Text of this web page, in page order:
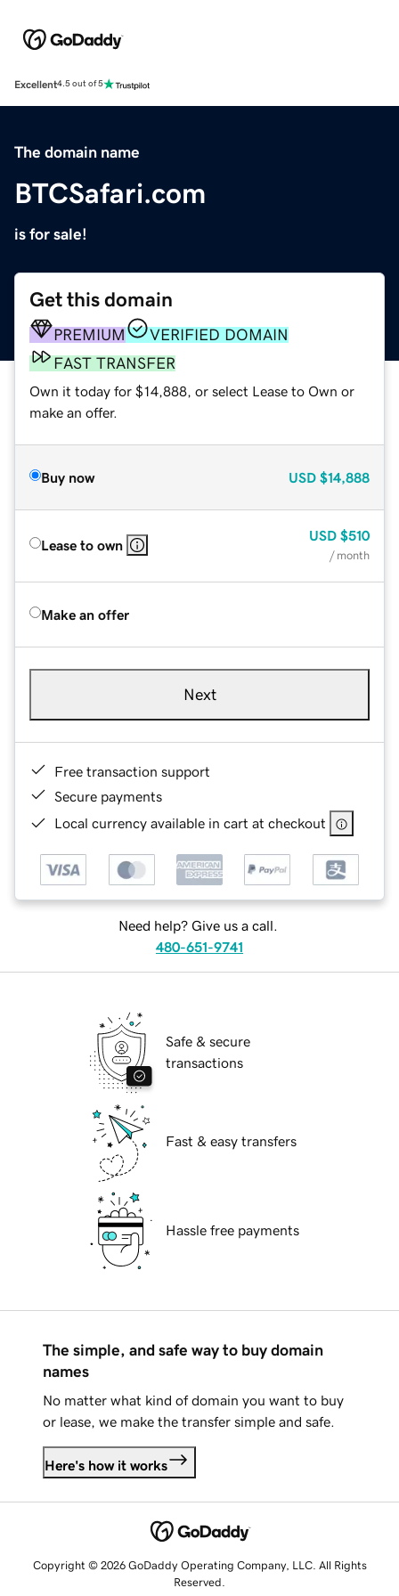
Excellent4.5 out of 5
The domain name
BTCSafari.com
is for sale!
Get this domain
PREMIUM
VERIFIED DOMAIN
FAST TRANSFER
Own it today for $14,888, or select Lease to Own or
make an offer.
Buy now USD $14,888
Lease to own
USD $510
/ month
Make an offer
Next
Free transaction support
Secure payments
Local currency available in cart at checkout
Need help? Give us a call.
480-651-9741
Safe & secure
transactions
Fast & easy transfers
Hassle free payments
The simple, and safe way to buy domain
names
No matter what kind of domain you want to buy
or lease, we make the transfer simple and safe.
Here's how it works
Copyright © 2026 GoDaddy Operating Company, LLC. All Rights
Reserved.